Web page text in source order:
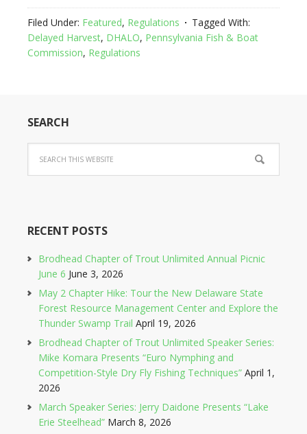
Filed Under: Featured, Regulations
Tagged With:
Delayed Harvest, DHALO, Pennsylvania Fish & Boat
Commission, Regulations
SEARCH
RECENT POSTS
Brodhead Chapter of Trout Unlimited Annual Picnic
June 6 June 3, 2026
May 2 Chapter Hike: Tour the New Delaware State
Forest Resource Management Center and Explore the
Thunder Swamp Trail April 19, 2026
Brodhead Chapter of Trout Unlimited Speaker Series:
Mike Komara Presents “Euro Nymphing and
Competition-Style Dry Fly Fishing Techniques” April 1,
2026
March Speaker Series: Jerry Daidone Presents “Lake
Erie Steelhead” March 8, 2026